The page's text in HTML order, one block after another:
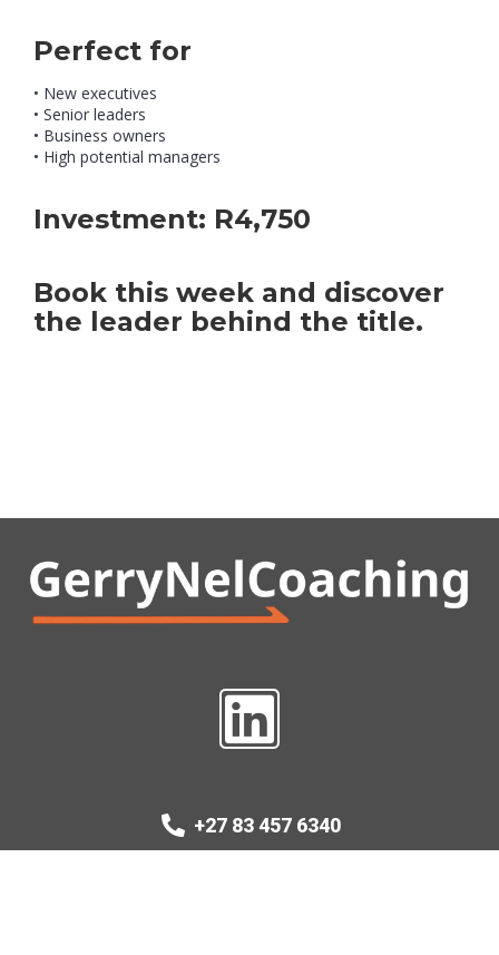
Perfect for
• New executives
• Senior leaders
• Business owners
• High potential managers
Investment: R4,750
Book this week and discover
the leader behind the title.
+27 83 457 6340